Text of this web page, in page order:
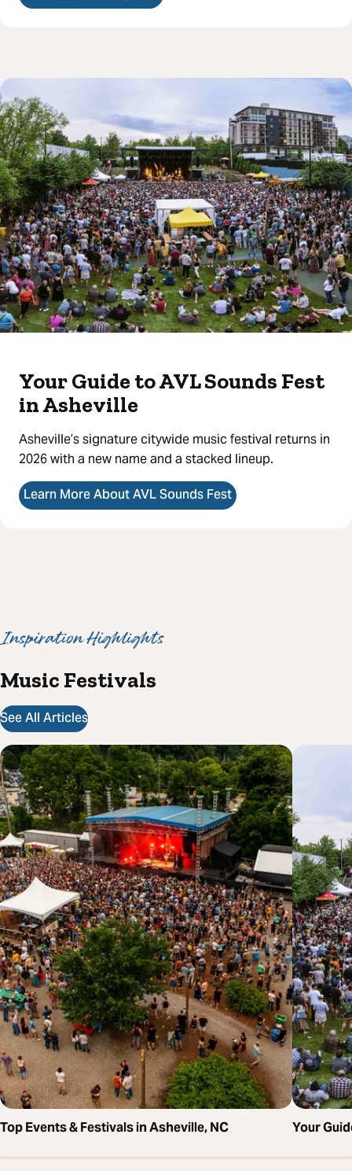
Your Guide to AVL Sounds Fest
in Asheville
Asheville’s signature citywide music festival returns in
2026 with a new name and a stacked lineup.
Learn More About AVL Sounds Fest
Inspiration Highlights
Music Festivals
See All Articles
Top Events & Festivals in Asheville, NC Your